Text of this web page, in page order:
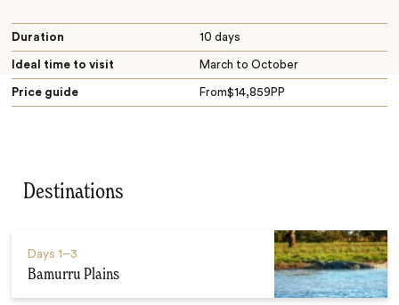
Duration 10 days
Ideal time to visit March to October
Price guide From$14,859 PP
Destinations
Days 1–3
Bamurru Plains
Search